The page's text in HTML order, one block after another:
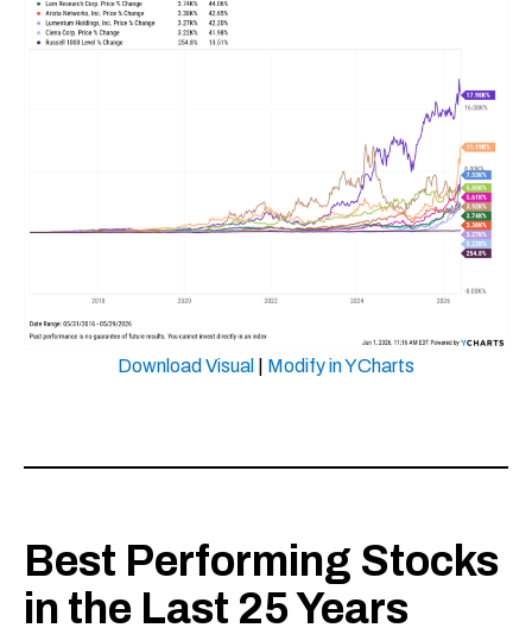
Download Visual Modify in YCharts
Best Performing Stocks
in the Last 25 Years